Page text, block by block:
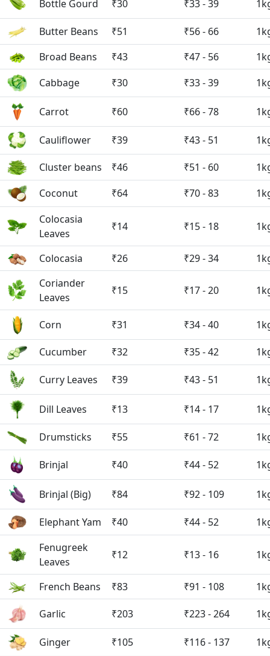
Bottle Gourd ₹30 ₹33 - 39
Butter Beans ₹51 ₹56 - 66
Broad Beans
₹43 ₹47 - 56
Cabbage
₹30 ₹33 - 39
Carrot ₹60 ₹66 - 78
Cauliflower ₹39 ₹43 - 51
Cluster beans ₹46 ₹51 - 60
Coconut
₹64 ₹70 - 83
Colocasia
Leaves
₹14 ₹15 - 18
Colocasia ₹26 ₹29 - 34
Coriander
Leaves
₹15 ₹17 - 20
Corn ₹31 ₹34 - 40
Cucumber ₹32 ₹35 - 42
Curry Leaves ₹39 ₹43 - 51
Dill Leaves ₹13 ₹14 - 17
Drumsticks ₹55 ₹61 - 72
Brinjal ₹40 ₹44 - 52
Brinjal (Big) ₹84 ₹92 - 109
Elephant Yam ₹40 ₹44 - 52
Fenugreek
Leaves
₹12 ₹13 - 16
French Beans ₹83 ₹91 - 108
Garlic ₹203 ₹223 - 264
Ginger ₹105 ₹116 - 137